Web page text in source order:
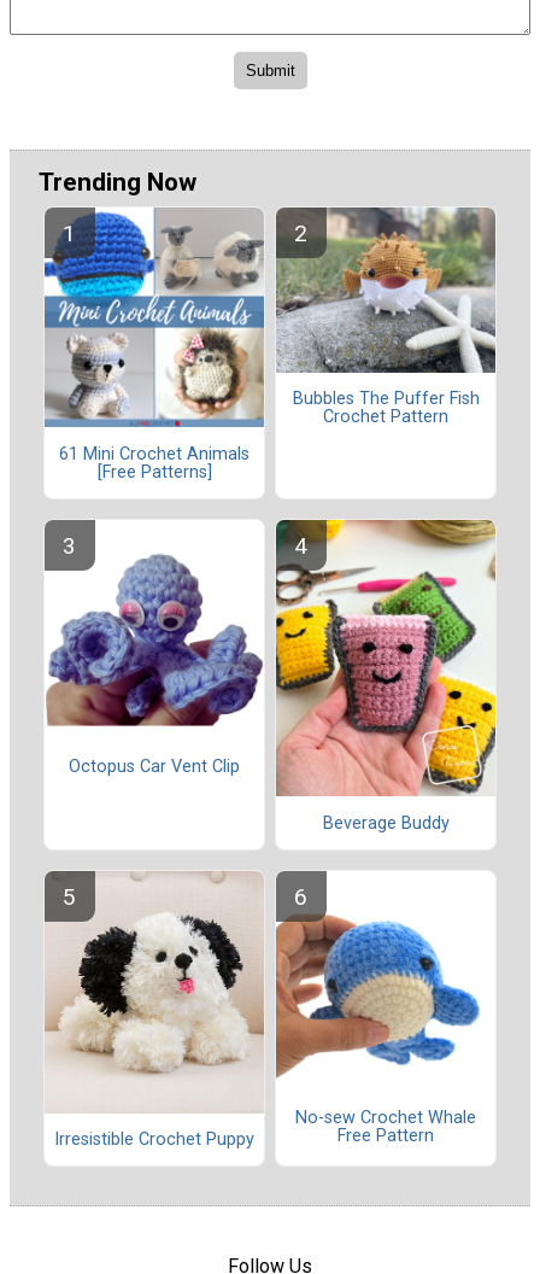
Trending Now
61 Mini Crochet Animals
[Free Patterns]
Bubbles The Puffer Fish
Crochet Pattern
Octopus Car Vent Clip
Beverage Buddy
Irresistible Crochet Puppy
No-sew Crochet Whale
Free Pattern
Follow Us